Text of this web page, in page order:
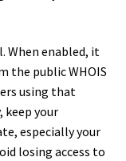
When enabled, it
the public WHOIS
using that
your
especially your
losing access to